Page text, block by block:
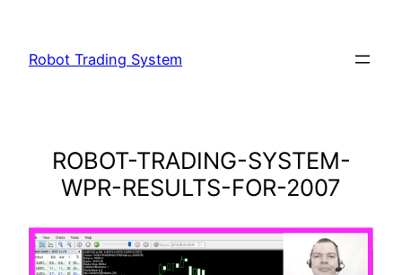
content
Robot Trading System
ROBOT-TRADING-SYSTEM-
WPR-RESULTS-FOR-2007